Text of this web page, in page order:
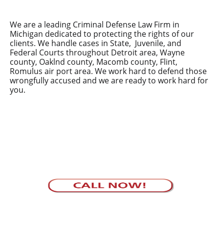
We are a leading Criminal Defense Law Firm in
Michigan dedicated to protecting the rights of our
clients. We handle cases in State, Juvenile, and
Federal Courts throughout Detroit area, Wayne
county, Oaklnd county, Macomb county, Flint,
Romulus air port area. We work hard to defend those
wrongfully accused and we are ready to work hard for
you.